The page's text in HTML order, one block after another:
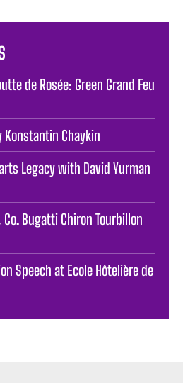
de Rosée: Green Grand Feu
Konstantin Chaykin
Legacy with David Yurman
Bugatti Chiron Tourbillon
Speech at Ecole Hôtelière de